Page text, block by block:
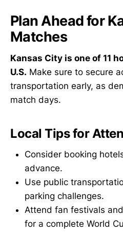
Plan Ahead for
Matches
Kansas City is one of 11
U.S. Make sure to secure
transportation early, as
match days.
Local Tips for
Consider booking
advance.
Use public
parking challenges.
Attend fan festivals
for a complete World